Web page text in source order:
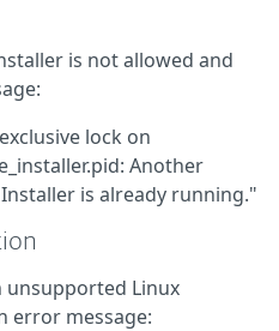
is not allowed and
lock on
Another
Installer is already running."
unsupported Linux
error message: